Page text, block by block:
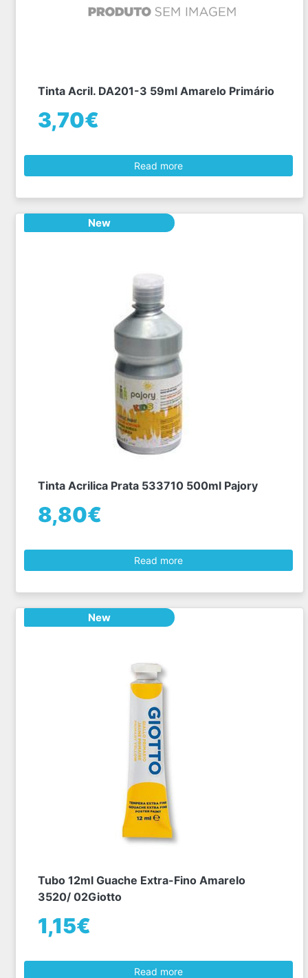
Tinta Acril. DA201-3 59ml Amarelo Primário
3,70€
Read more
New
Tinta Acrilica Prata 533710 500ml Pajory
8,80€
Read more
New
Tubo 12ml Guache Extra-Fino Amarelo
3520/ 02Giotto
1,15€
Read more